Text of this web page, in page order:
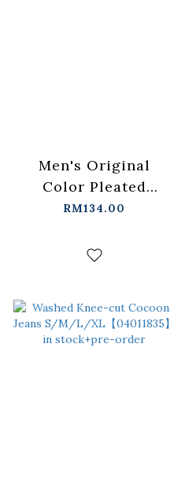
Men's Original
Color Pleated
Denim Capri Pants
in stock+pre-order
RM134.00